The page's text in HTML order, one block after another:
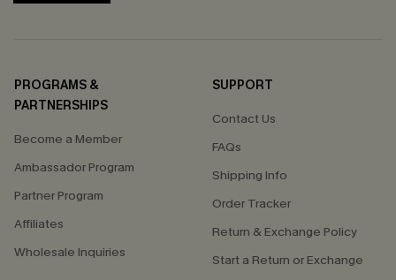
PROGRAMS &
PARTNERSHIPS
Become a Member
Ambassador Program
Partner Program
Affiliates
Wholesale Inquiries
SUPPORT
Contact Us
FAQs
Shipping Info
Order Tracker
Return & Exchange Policy
Start a Return or Exchange